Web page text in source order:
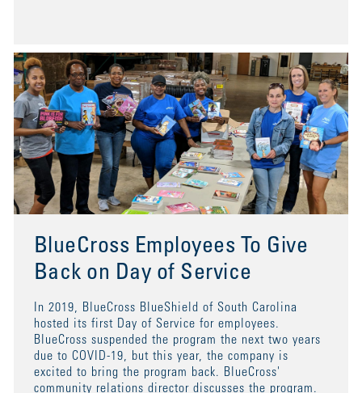
BlueCross Employees To Give
Back on Day of Service
In 2019, BlueCross BlueShield of South Carolina
hosted its first Day of Service for employees.
BlueCross suspended the program the next two years
due to COVID-19, but this year, the company is
excited to bring the program back. BlueCross'
community relations director discusses the program.